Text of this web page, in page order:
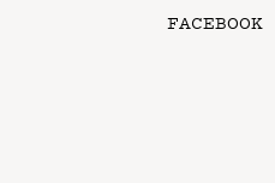
FACEBOOK